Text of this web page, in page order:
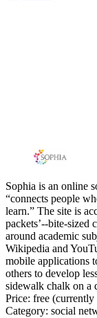
Sophia is an online
“connects people
learn.” The site is
packets’--bite-sized
around academic
Wikipedia and
mobile applications
others to develop
sidewalk chalk on a
Price: free
Category: social